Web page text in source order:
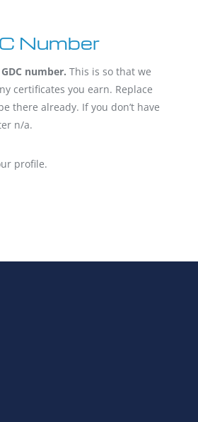
Number
number. This is so that we
certificates you earn. Replace
there already. If you don’t have
n/a.
profile.